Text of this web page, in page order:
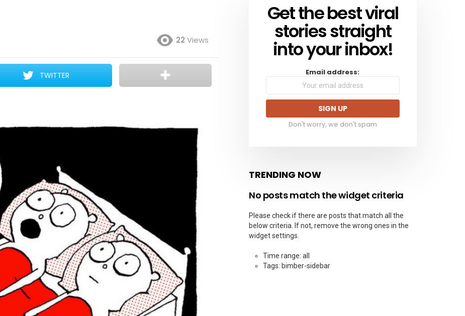
22 Views
TWITTER
NEWSLETTER
Get the best viral
stories straight
into your inbox!
Email address:
Don't worry, we don't spam
TRENDING NOW
No posts match the widget criteria
Please check if there are posts that match all the
below criteria. If not, remove the wrong ones in the
widget settings.
Time range: all
Tags: bimber-sidebar